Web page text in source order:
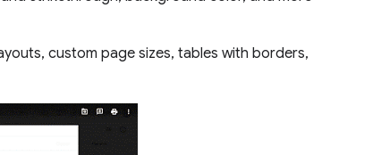
custom page sizes, tables with borders,